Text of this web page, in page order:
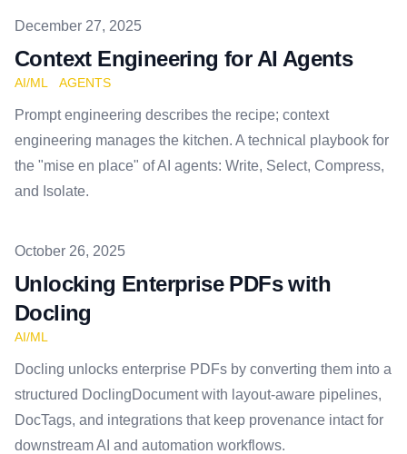
Published on
December 27, 2025
Context Engineering for AI Agents
AI/ML AGENTS
Prompt engineering describes the recipe; context
engineering manages the kitchen. A technical playbook for
the "mise en place" of AI agents: Write, Select, Compress,
and Isolate.
Published on
October 26, 2025
Unlocking Enterprise PDFs with
Docling
AI/ML
Docling unlocks enterprise PDFs by converting them into a
structured DoclingDocument with layout-aware pipelines,
DocTags, and integrations that keep provenance intact for
downstream AI and automation workflows.